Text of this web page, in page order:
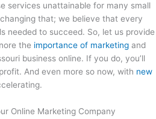
services unattainable for many small
that; we believe that every
needed to succeed. So, let us provide
the importance of marketing and
business online. If you do, you’ll
And even more so now, with new
Online Marketing Company